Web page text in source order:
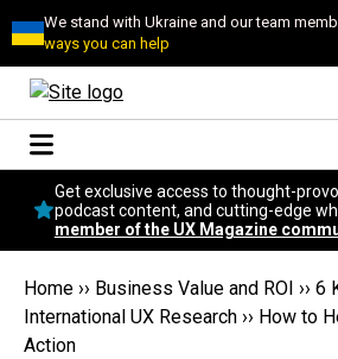
We stand with Ukraine and our team
ways you can help
Conversational
Neuroscience
Podcast
Popular
Topics
Get exclusive access to thought-
podcast content, and cutting-edge
member of the UX Magazine
Home ›› Business Value and ROI ›› 6
International UX Research ›› How to
Action